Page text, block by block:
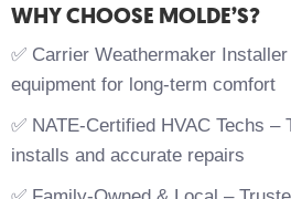
WHY CHOOSE MOLDE’S?
✅ Carrier Weathermaker
equipment for long-term comfort
✅ NATE-Certified HVAC Techs –
installs and accurate repairs